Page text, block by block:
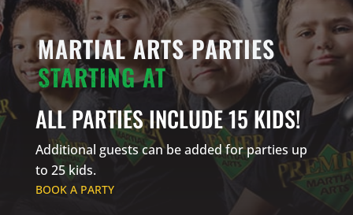
MARTIAL ARTS PARTIES
STARTING AT
ALL PARTIES INCLUDE 15 KIDS!
Additional guests can be added for parties up
to 25 kids.
BOOK A PARTY